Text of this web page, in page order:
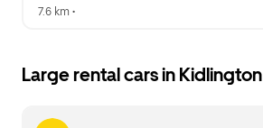
7.6 km •
Large rental cars in Kidlington